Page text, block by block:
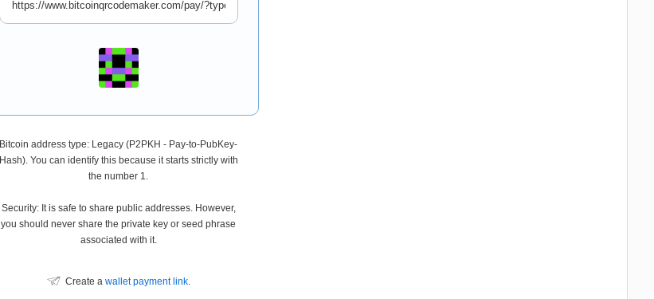
Bitcoin address type: Legacy (P2PKH - Pay-to-PubKey-
Hash). You can identify this because it starts strictly with
the number 1.
Security: It is safe to share public addresses. However,
you should never share the private key or seed phrase
associated with it.
Create a wallet payment link.